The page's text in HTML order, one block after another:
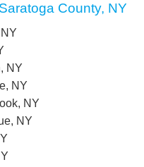
County, NY
NY
NY
NY
NY